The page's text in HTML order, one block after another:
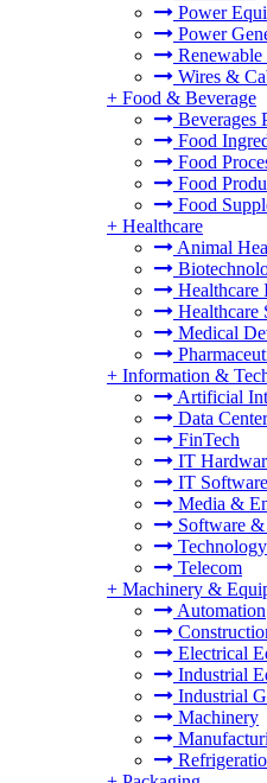
Power
Power
Wires &
+ Food & Beverage
Beverages
Food
Food
Food
Food
+ Healthcare
Animal
Healthcare
Healthcare
Medical
+ Information &
Artificial
Data Center
FinTech
IT
IT Software
Media &
Software &
Technology
Telecom
+ Machinery &
Automation
Electrical
Industrial
Industrial
Machinery